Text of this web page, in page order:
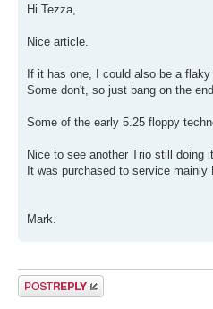
Hi Tezza,
Nice article.
If it has one, I could also be a
Some don't, so just bang on the
Some of the early 5.25 floppy
Nice to see another Trio still doing
It was purchased to service
Mark.
Post a reply